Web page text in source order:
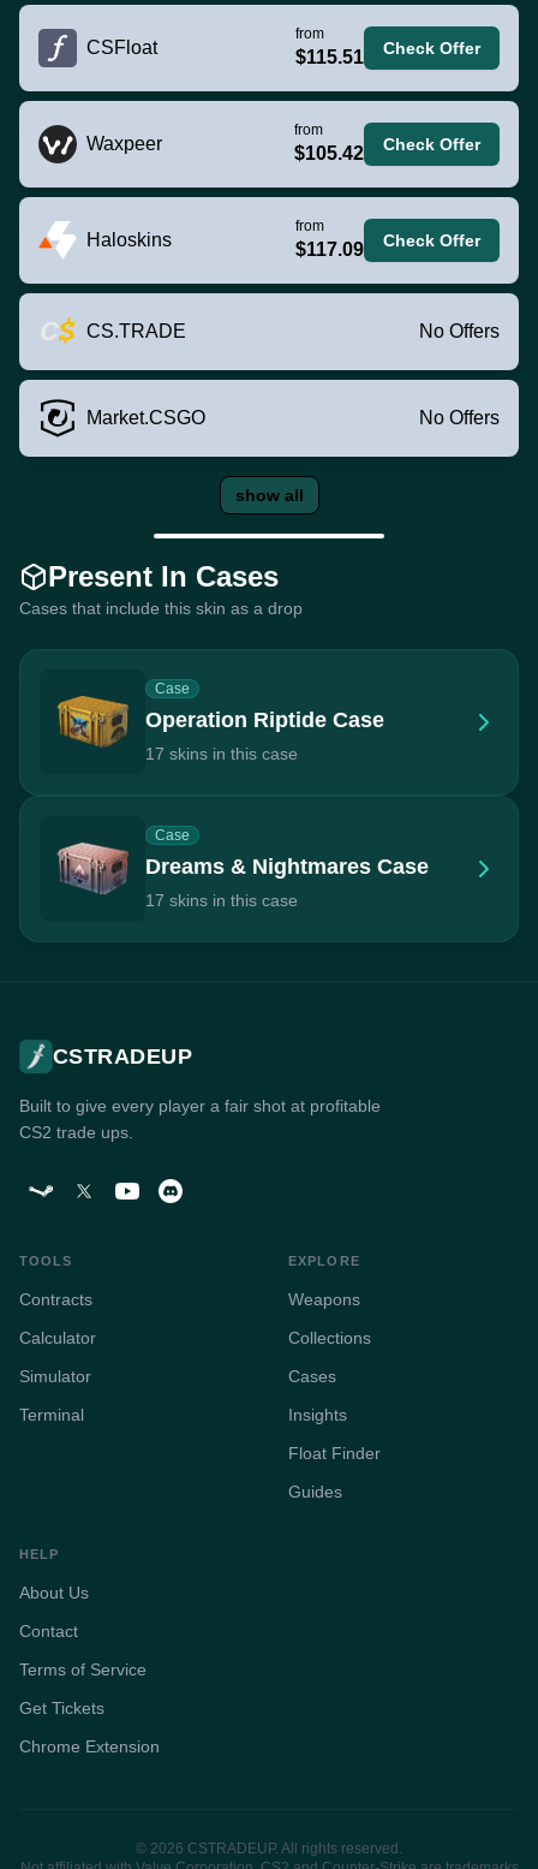
CSFloat
from
$115.51 Check Offer
Waxpeer
from
$105.42 Check Offer
Haloskins
from
$117.09 Check Offer
CS.TRADE No Offers
Market.CSGO No Offers
show all
Present In Cases
Cases that include this skin as a drop
Case
Operation Riptide Case
17 skins in this case
Case
Dreams & Nightmares Case
17 skins in this case
CSTRADEUP
Built to give every player a fair shot at profitable
CS2 trade ups.
TOOLS
Contracts
Calculator
Simulator
Terminal
EXPLORE
Weapons
Collections
Cases
Insights
Float Finder
Guides
HELP
About Us
Contact
Terms of Service
Get Tickets
Chrome Extension
© 2026 CSTRADEUP. All rights reserved.